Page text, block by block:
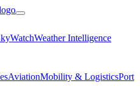
Weather Intelligence
AviationMobility & LogisticsPort